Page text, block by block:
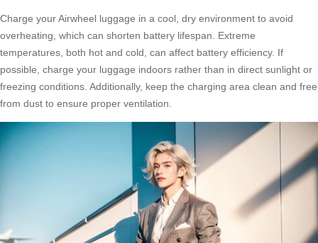
Charge your Airwheel luggage in a cool, dry environment to avoid
overheating, which can shorten battery lifespan. Extreme
temperatures, both hot and cold, can affect battery efficiency. If
possible, charge your luggage indoors rather than in direct sunlight or
freezing conditions. Additionally, keep the charging area clean and free
from dust to ensure proper ventilation.